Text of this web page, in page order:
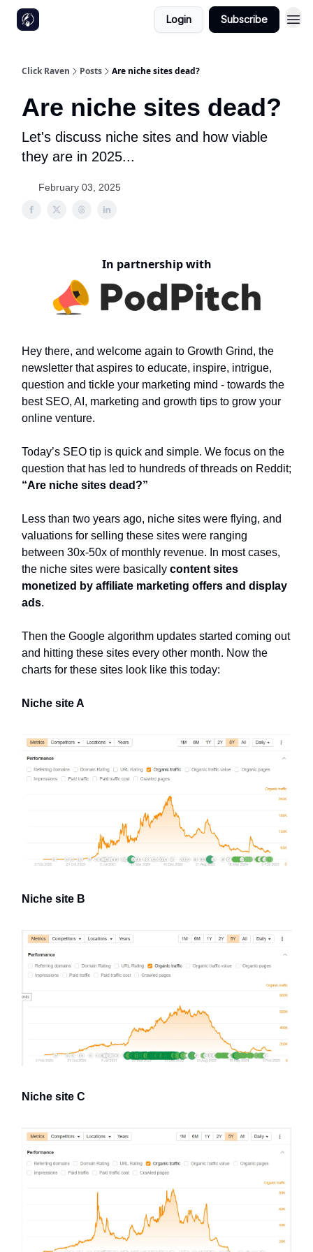
Login Subscribe
Click Raven Posts Are niche sites dead?
Are niche sites dead?
Let's discuss niche sites and how viable
they are in 2025...
February 03, 2025
In partnership with
Hey there, and welcome again to Growth Grind, the
newsletter that aspires to educate, inspire, intrigue,
question and tickle your marketing mind - towards the
best SEO, AI, marketing and growth tips to grow your
online venture.
Today’s SEO tip is quick and simple. We focus on the
question that has led to hundreds of threads on Reddit;
“Are niche sites dead?”
Less than two years ago, niche sites were flying, and
valuations for selling these sites were ranging
between 30x-50x of monthly revenue. In most cases,
the niche sites were basically content sites
monetized by affiliate marketing offers and display
ads.
Then the Google algorithm updates started coming out
and hitting these sites every other month. Now the
charts for these sites look like this today:
Niche site A
Niche site B
Niche site C